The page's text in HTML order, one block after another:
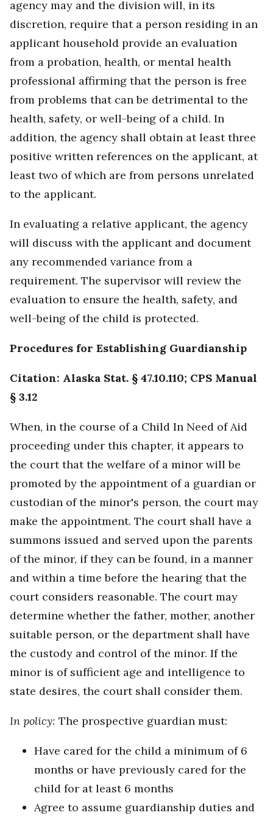
agency may and the division will, in its
discretion, require that a person residing in an
applicant household provide an evaluation
from a probation, health, or mental health
professional affirming that the person is free
from problems that can be detrimental to the
health, safety, or well-being of a child. In
addition, the agency shall obtain at least three
positive written references on the applicant, at
least two of which are from persons unrelated
to the applicant.
In evaluating a relative applicant, the agency
will discuss with the applicant and document
any recommended variance from a
requirement. The supervisor will review the
evaluation to ensure the health, safety, and
well-being of the child is protected.
Procedures for Establishing Guardianship
Citation: Alaska Stat. § 47.10.110; CPS Manual
§ 3.12
When, in the course of a Child In Need of Aid
proceeding under this chapter, it appears to
the court that the welfare of a minor will be
promoted by the appointment of a guardian or
custodian of the minor's person, the court may
make the appointment. The court shall have a
summons issued and served upon the parents
of the minor, if they can be found, in a manner
and within a time before the hearing that the
court considers reasonable. The court may
determine whether the father, mother, another
suitable person, or the department shall have
the custody and control of the minor. If the
minor is of sufficient age and intelligence to
state desires, the court shall consider them.
In policy: The prospective guardian must:
Have cared for the child a minimum of 6
months or have previously cared for the
child for at least 6 months
Agree to assume guardianship duties and